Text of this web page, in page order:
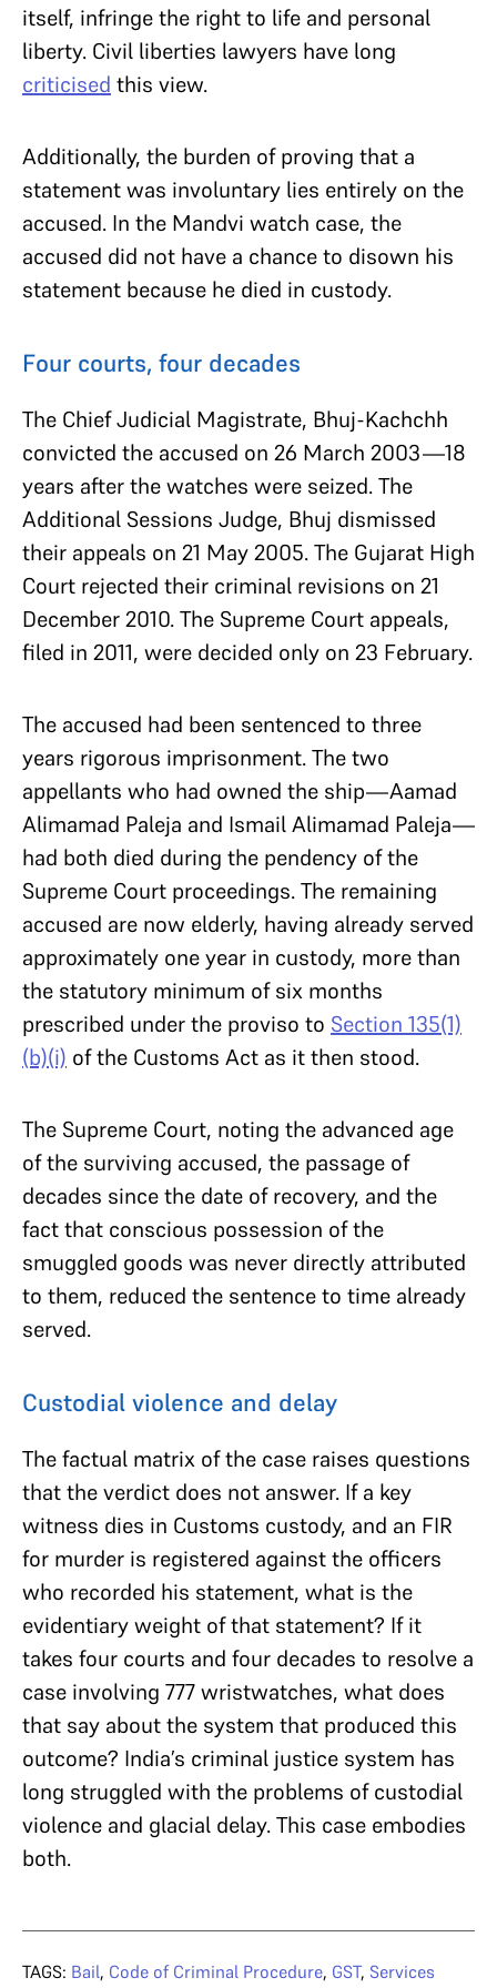
itself, infringe the right to life and personal
liberty. Civil liberties lawyers have long
criticised this view.
Additionally, the burden of proving that a
statement was involuntary lies entirely on the
accused. In the Mandvi watch case, the
accused did not have a chance to disown his
statement because he died in custody.
Four courts, four decades
The Chief Judicial Magistrate, Bhuj-Kachchh
convicted the accused on 26 March 2003—18
years after the watches were seized. The
Additional Sessions Judge, Bhuj dismissed
their appeals on 21 May 2005. The Gujarat High
Court rejected their criminal revisions on 21
December 2010. The Supreme Court appeals,
filed in 2011, were decided only on 23 February.
The accused had been sentenced to three
years rigorous imprisonment. The two
appellants who had owned the ship—Aamad
Alimamad Paleja and Ismail Alimamad Paleja—
had both died during the pendency of the
Supreme Court proceedings. The remaining
accused are now elderly, having already served
approximately one year in custody, more than
the statutory minimum of six months
prescribed under the proviso to Section 135(1)
(b)(i) of the Customs Act as it then stood.
The Supreme Court, noting the advanced age
of the surviving accused, the passage of
decades since the date of recovery, and the
fact that conscious possession of the
smuggled goods was never directly attributed
to them, reduced the sentence to time already
served.
Custodial violence and delay
The factual matrix of the case raises questions
that the verdict does not answer. If a key
witness dies in Customs custody, and an FIR
for murder is registered against the officers
who recorded his statement, what is the
evidentiary weight of that statement? If it
takes four courts and four decades to resolve a
case involving 777 wristwatches, what does
that say about the system that produced this
outcome? India’s criminal justice system has
long struggled with the problems of custodial
violence and glacial delay. This case embodies
both.
TAGS: Bail, Code of Criminal Procedure, GST, Services